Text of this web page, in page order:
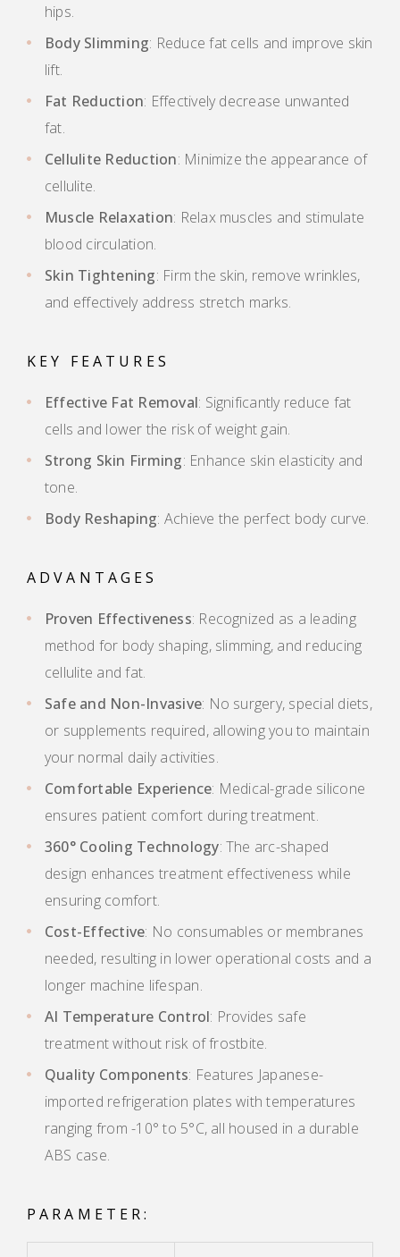
hips.
Body Slimming: Reduce fat cells and improve skin
lift.
Fat Reduction: Effectively decrease unwanted
fat.
Cellulite Reduction: Minimize the appearance of
cellulite.
Muscle Relaxation: Relax muscles and stimulate
blood circulation.
Skin Tightening: Firm the skin, remove wrinkles,
and effectively address stretch marks.
KEY FEATURES
Effective Fat Removal: Significantly reduce fat
cells and lower the risk of weight gain.
Strong Skin Firming: Enhance skin elasticity and
tone.
Body Reshaping: Achieve the perfect body curve.
ADVANTAGES
Proven Effectiveness: Recognized as a leading
method for body shaping, slimming, and reducing
cellulite and fat.
Safe and Non-Invasive: No surgery, special diets,
or supplements required, allowing you to maintain
your normal daily activities.
Comfortable Experience: Medical-grade silicone
ensures patient comfort during treatment.
360° Cooling Technology: The arc-shaped
design enhances treatment effectiveness while
ensuring comfort.
Cost-Effective: No consumables or membranes
needed, resulting in lower operational costs and a
longer machine lifespan.
AI Temperature Control: Provides safe
treatment without risk of frostbite.
Quality Components: Features Japanese-
imported refrigeration plates with temperatures
ranging from -10° to 5°C, all housed in a durable
ABS case.
PARAMETER: